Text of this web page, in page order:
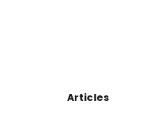
Articles